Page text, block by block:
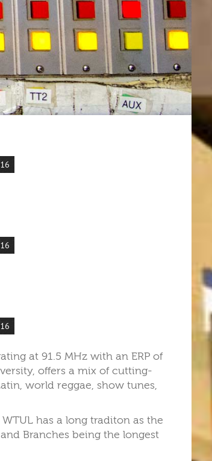
at 91.5 MHz with an ERP of
offers a mix of cutting-
world reggae, show tunes,
has a long traditon as the
Branches being the longest